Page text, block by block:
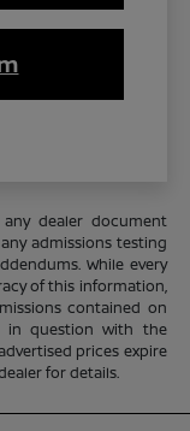
dealer document
admissions testing
While every
of this information,
contained on
in question with the
prices expire
for details.